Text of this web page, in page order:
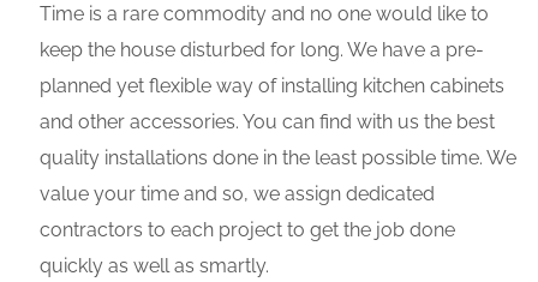
Time is a rare commodity and no one would like to
keep the house disturbed for long. We have a pre-
planned yet flexible way of installing kitchen cabinets
and other accessories. You can find with us the best
quality installations done in the least possible time. We
value your time and so, we assign dedicated
contractors to each project to get the job done
quickly as well as smartly.